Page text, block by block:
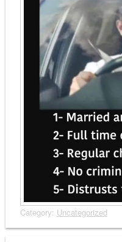
Category: Uncategorized